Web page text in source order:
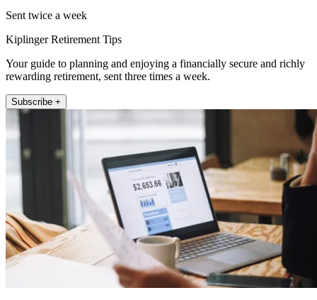
Sent twice a week
Kiplinger Retirement Tips
Your guide to planning and enjoying a financially secure and richly
rewarding retirement, sent three times a week.
Subscribe +